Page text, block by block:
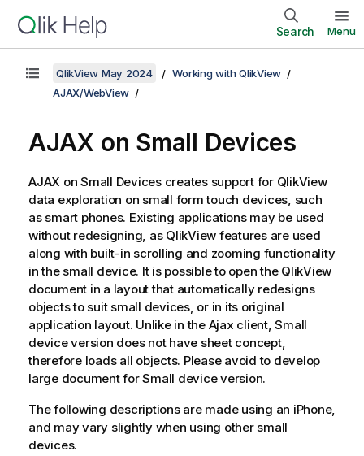
Search Menu
QlikView May 2024
Working with QlikView
AJAX/WebView
AJAX on Small Devices
AJAX on Small Devices creates support for QlikView
data exploration on small form touch devices, such
as smart phones. Existing applications may be used
without redesigning, as QlikView features are used
along with built-in scrolling and zooming functionality
in the small device. It is possible to open the QlikView
document in a layout that automatically redesigns
objects to suit small devices, or in its original
application layout. Unlike in the Ajax client, Small
device version does not have sheet concept,
therefore loads all objects. Please avoid to develop
large document for Small device version.
The following descriptions are made using an iPhone,
and may vary slightly when using other small
devices.